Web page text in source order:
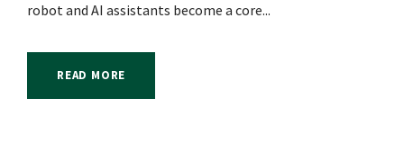
robot and AI assistants become a core...
READ MORE